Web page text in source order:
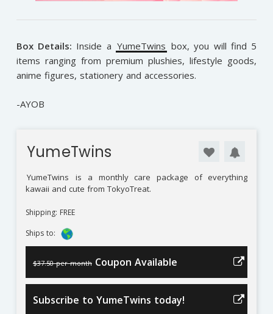
Box Details: Inside a YumeTwins box, you will find 5
items ranging from premium plushies, lifestyle goods,
anime figures, stationery and accessories.
-AYOB
YumeTwins
YumeTwins
is a monthly care package of everything
kawaii and cute from TokyoTreat.
Shipping: FREE
Ships to:
$37.50 per month Coupon Available
Subscribe to YumeTwins today!